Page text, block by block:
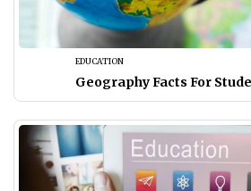
EDUCATION
Geography Facts For